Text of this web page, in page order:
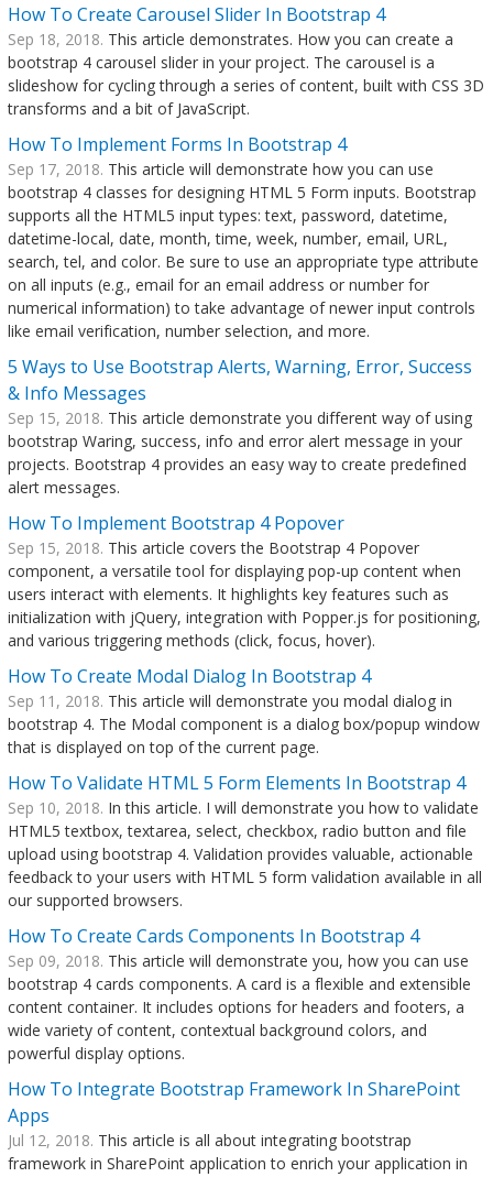
How To Create Carousel Slider In Bootstrap 4
Sep 18, 2018. This article demonstrates. How you can create a
bootstrap 4 carousel slider in your project. The carousel is a
slideshow for cycling through a series of content, built with CSS 3D
transforms and a bit of JavaScript.
How To Implement Forms In Bootstrap 4
Sep 17, 2018. This article will demonstrate how you can use
bootstrap 4 classes for designing HTML 5 Form inputs. Bootstrap
supports all the HTML5 input types: text, password, datetime,
datetime-local, date, month, time, week, number, email, URL,
search, tel, and color. Be sure to use an appropriate type attribute
on all inputs (e.g., email for an email address or number for
numerical information) to take advantage of newer input controls
like email verification, number selection, and more.
5 Ways to Use Bootstrap Alerts, Warning, Error, Success
& Info Messages
Sep 15, 2018. This article demonstrate you different way of using
bootstrap Waring, success, info and error alert message in your
projects. Bootstrap 4 provides an easy way to create predefined
alert messages.
How To Implement Bootstrap 4 Popover
Sep 15, 2018. This article covers the Bootstrap 4 Popover
component, a versatile tool for displaying pop-up content when
users interact with elements. It highlights key features such as
initialization with jQuery, integration with Popper.js for positioning,
and various triggering methods (click, focus, hover).
How To Create Modal Dialog In Bootstrap 4
Sep 11, 2018. This article will demonstrate you modal dialog in
bootstrap 4. The Modal component is a dialog box/popup window
that is displayed on top of the current page.
How To Validate HTML 5 Form Elements In Bootstrap 4
Sep 10, 2018. In this article. I will demonstrate you how to validate
HTML5 textbox, textarea, select, checkbox, radio button and file
upload using bootstrap 4. Validation provides valuable, actionable
feedback to your users with HTML 5 form validation available in all
our supported browsers.
How To Create Cards Components In Bootstrap 4
Sep 09, 2018. This article will demonstrate you, how you can use
bootstrap 4 cards components. A card is a flexible and extensible
content container. It includes options for headers and footers, a
wide variety of content, contextual background colors, and
powerful display options.
How To Integrate Bootstrap Framework In SharePoint
Apps
Jul 12, 2018. This article is all about integrating bootstrap
framework in SharePoint application to enrich your application in